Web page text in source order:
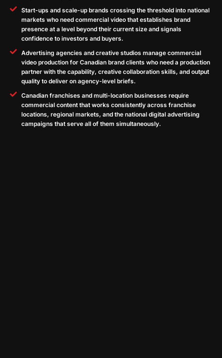
Start-ups and scale-up brands crossing the threshold into national
markets who need commercial video that establishes brand
presence at a level beyond their current size and signals
confidence to investors and buyers.
Advertising agencies and creative studios manage commercial
video production for Canadian brand clients who need a production
partner with the capability, creative collaboration skills, and output
quality to deliver on agency-level briefs.
Canadian franchises and multi-location businesses require
commercial content that works consistently across franchise
locations, regional markets, and the national digital advertising
campaigns that serve all of them simultaneously.